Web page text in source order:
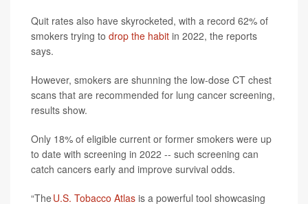
Quit rates also have skyrocketed, with a record 62% of
smokers trying to drop the habit in 2022, the reports
says.
However, smokers are shunning the low-dose CT chest
scans that are recommended for lung cancer screening,
results show.
Only 18% of eligible current or former smokers were up
to date with screening in 2022 -- such screening can
catch cancers early and improve survival odds.
“TheU.S. Tobacco Atlas is a powerful tool showcasing